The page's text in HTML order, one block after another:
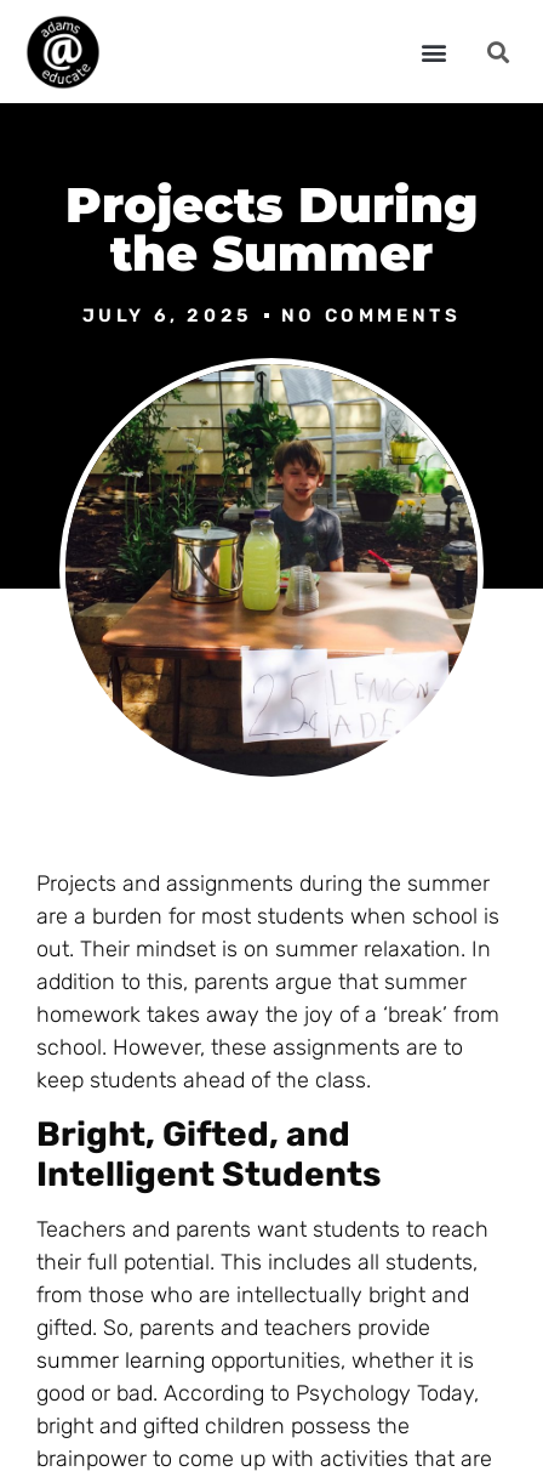
Projects During
the Summer
JULY 6, 2025 NO COMMENTS
Projects and assignments during the summer
are a burden for most students when school is
out. Their mindset is on summer relaxation. In
addition to this, parents argue that summer
homework takes away the joy of a ‘break’ from
school. However, these assignments are to
keep students ahead of the class.
Bright, Gifted, and
Intelligent Students
Teachers and parents want students to reach
their full potential. This includes all students,
from those who are intellectually bright and
gifted. So, parents and teachers provide
summer learning opportunities, whether it is
good or bad. According to Psychology Today,
bright and gifted children possess the
brainpower to come up with activities that are